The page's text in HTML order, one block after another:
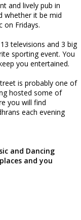
and lively pub in
whether it be mid
on Fridays.
televisions and 3 big
sporting event. You
you entertained.
is probably one of
hosted some of
you will find
each evening
and Dancing
and you